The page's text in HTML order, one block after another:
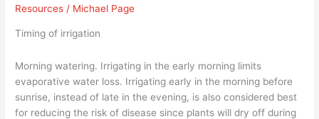
Resources / Michael Page
Timing of irrigation
Morning watering. Irrigating in the early morning limits
evaporative water loss. Irrigating early in the morning before
sunrise, instead of late in the evening, is also considered best
for reducing the risk of disease since plants will dry off during
Planting
Right
–
Part
10